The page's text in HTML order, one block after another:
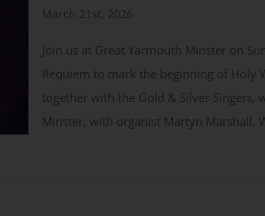
March 21st, 2026
Join us at Great Yarmouth Minster on
Requiem to mark the beginning of Holy
together with the Gold & Silver
Minster, with organist Martyn Marshall.